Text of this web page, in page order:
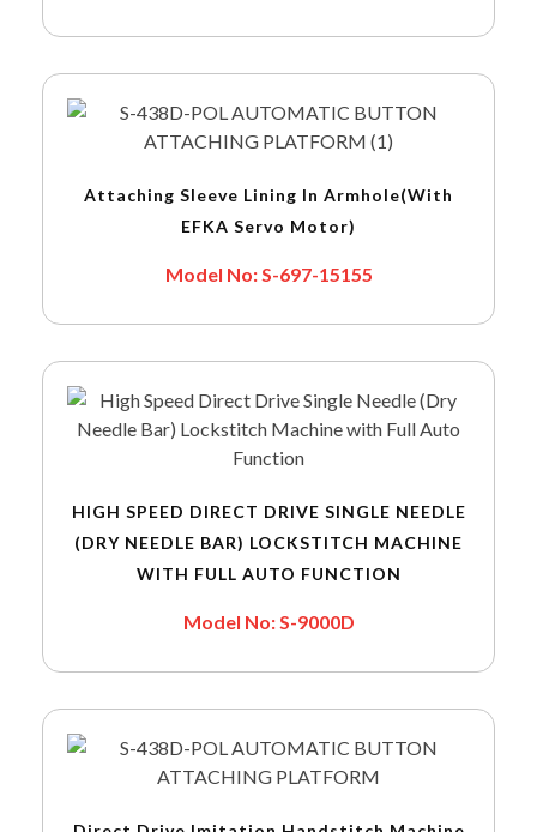
Attaching Sleeve Lining In Armhole(with
EFKA Servo Motor)
Model No: S-697-15155
HIGH SPEED DIRECT DRIVE SINGLE NEEDLE
(DRY NEEDLE BAR) LOCKSTITCH MACHINE
WITH FULL AUTO FUNCTION
Model No: S-9000D